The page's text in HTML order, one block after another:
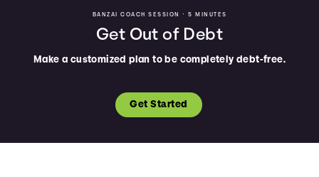
BANZAI COACH SESSION • 5 MINUTES
Get Out of Debt
Make a customized plan to be completely debt-free.
Get Started